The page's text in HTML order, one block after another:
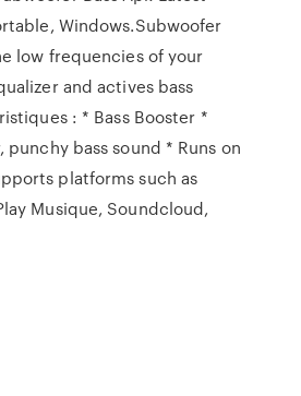
Windows.Subwoofer
low frequencies of your
and actives bass
: * Bass Booster *
punchy bass sound * Runs on
platforms such as
Musique, Soundcloud,